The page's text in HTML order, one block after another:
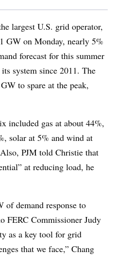
largest U.S. grid operator,
GW on Monday, nearly 5%
forecast for this summer
system since 2011. The
to spare at the peak,
included gas at about 44%,
solar at 5% and wind at
PJM told Christie that
at reducing load, he
of demand response to
FERC Commissioner Judy
as a key tool for grid
that we face,” Chang